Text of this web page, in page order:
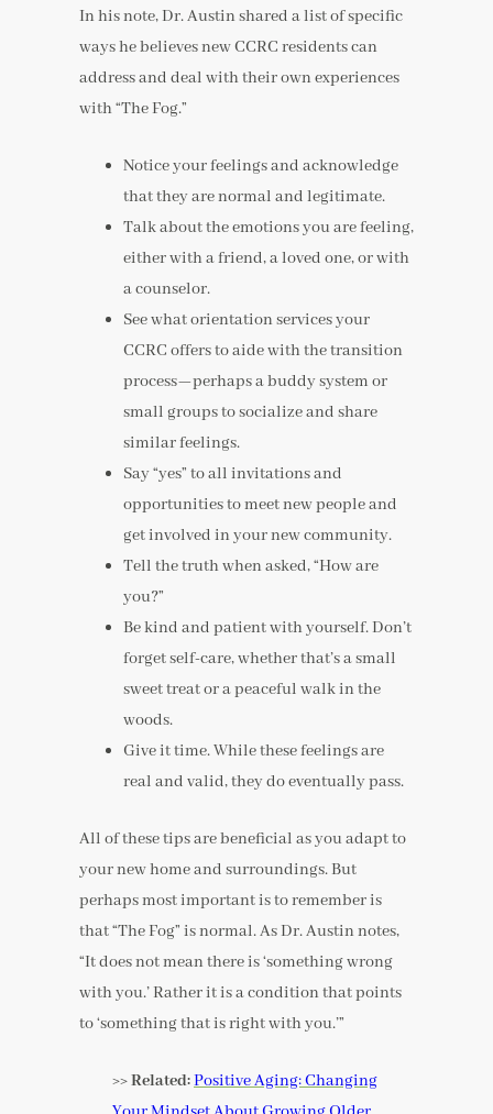
In his note, Dr. Austin shared a list of specific
ways he believes new CCRC residents can
address and deal with their own experiences
with “The Fog.”
Notice your feelings and acknowledge
that they are normal and legitimate.
Talk about the emotions you are feeling,
either with a friend, a loved one, or with
a counselor.
See what orientation services your
CCRC offers to aide with the transition
process—perhaps a buddy system or
small groups to socialize and share
similar feelings.
Say “yes” to all invitations and
opportunities to meet new people and
get involved in your new community.
Tell the truth when asked, “How are
you?”
Be kind and patient with yourself. Don’t
forget self-care, whether that’s a small
sweet treat or a peaceful walk in the
woods.
Give it time. While these feelings are
real and valid, they do eventually pass.
All of these tips are beneficial as you adapt to
your new home and surroundings. But
perhaps most important is to remember is
that “The Fog” is normal. As Dr. Austin notes,
“It does not mean there is ‘something wrong
with you.’ Rather it is a condition that points
to ‘something that is right with you.’”
>> Related:Positive Aging: Changing